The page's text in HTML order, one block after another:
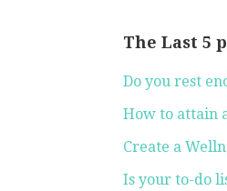
The Last 5
Do you rest
How to attain
Create a
Is your to-do